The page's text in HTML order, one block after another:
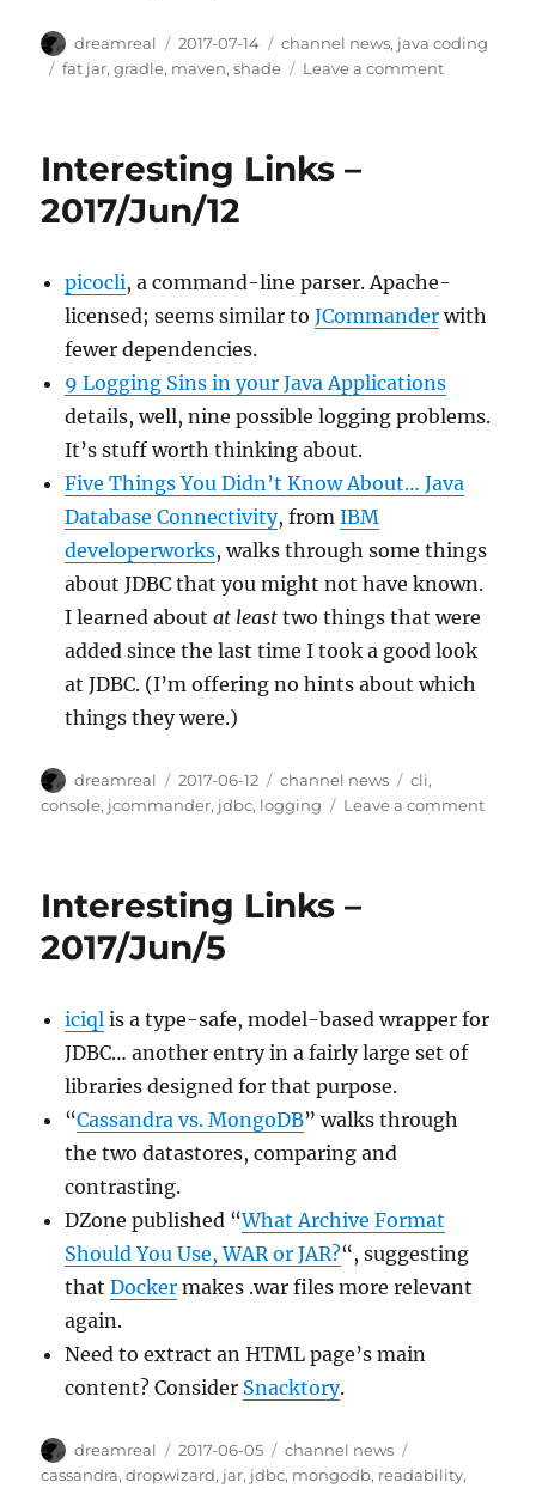
Author
dreamreal
Posted
on
2017-07-14 Categories
channel news, java coding
Tags
fat jar,gradle, maven,shade Leave a commenton
Interesting Links –
2017/Jun/12
picocli, a command-line parser. Apache-
licensed; seems similar toJCommander with
fewer dependencies.
9 Logging Sins in your Java Applications
details, well, nine possible logging problems.
It’s stuff worth thinking about.
Five Things You Didn’t Know About… Java
Database Connectivity, fromIBM
developerworks, walks through some things
about JDBC that you might not have known.
I learned aboutat least two things that were
added since the last time I took a good look
at JDBC. (I’m offering no hints about which
things they were.)
Author
dreamreal
Posted
on
2017-06-12 Categories
channel news Tags
cli,
console, jcommander, jdbc, logging Leave a commenton
Interesting Links –
2017/Jun/5
iciql is a type-safe, model-based wrapper for
JDBC… another entry in a fairly large set of
libraries designed for that purpose.
“Cassandra vs. MongoDB” walks through
the two datastores, comparing and
contrasting.
DZone published “What Archive Format
Should You Use, WAR or JAR?“, suggesting
thatDocker makes .war files more relevant
again.
Need to extract an HTML page’s main
content? Consider Snacktory.
Author
dreamreal
Posted
on
2017-06-05 Categories
channel news
cassandra,dropwizard, jar, jdbc, mongodb, readability,